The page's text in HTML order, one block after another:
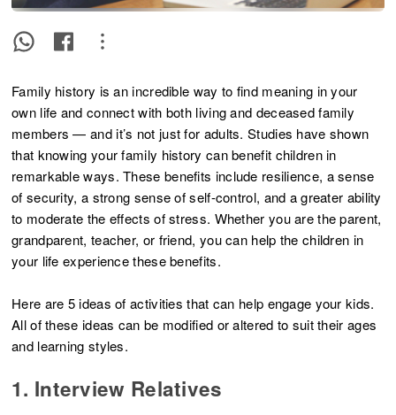
Family history is an incredible way to find meaning in your
own life and connect with both living and deceased family
members — and it’s not just for adults. Studies have shown
that knowing your family history can benefit children in
remarkable ways. These benefits include resilience, a sense
of security, a strong sense of self-control, and a greater ability
to moderate the effects of stress. Whether you are the parent,
grandparent, teacher, or friend, you can help the children in
your life experience these benefits.
Here are 5 ideas of activities that can help engage your kids.
All of these ideas can be modified or altered to suit their ages
and learning styles.
1. Interview Relatives